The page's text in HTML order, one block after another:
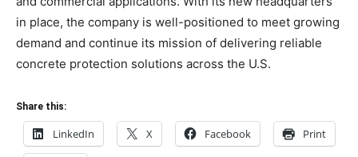
in place, the company is well-positioned to meet growing
demand and continue its mission of delivering reliable
concrete protection solutions across the U.S.
Share this:
LinkedIn X Facebook Print